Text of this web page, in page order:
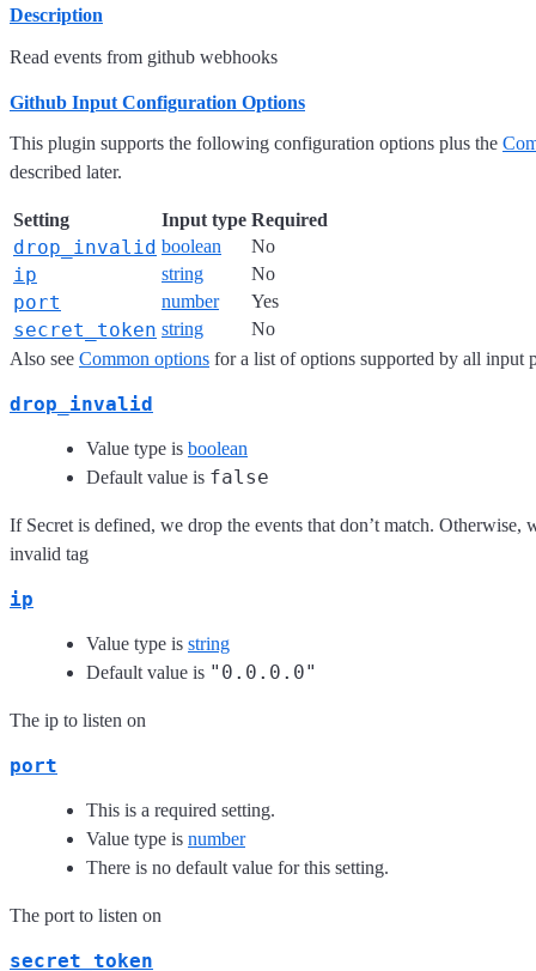
Description
Read events from github webhooks
Github Input Configuration Options
This plugin supports the following configuration options plus the
described later.
Setting Input type Required
drop_invalid boolean No
ip string No
port number Yes
secret_token string
No
Also see Common options for a list of options supported by all input
drop_invalid
Value type is boolean
Default value is false
If Secret is defined, we drop the events that don’t match. Otherwise,
invalid tag
ip
Value type is string
Default value is "0.0.0.0"
The ip to listen on
port
This is a required setting.
Value type is number
There is no default value for this setting.
The port to listen on
secret_token